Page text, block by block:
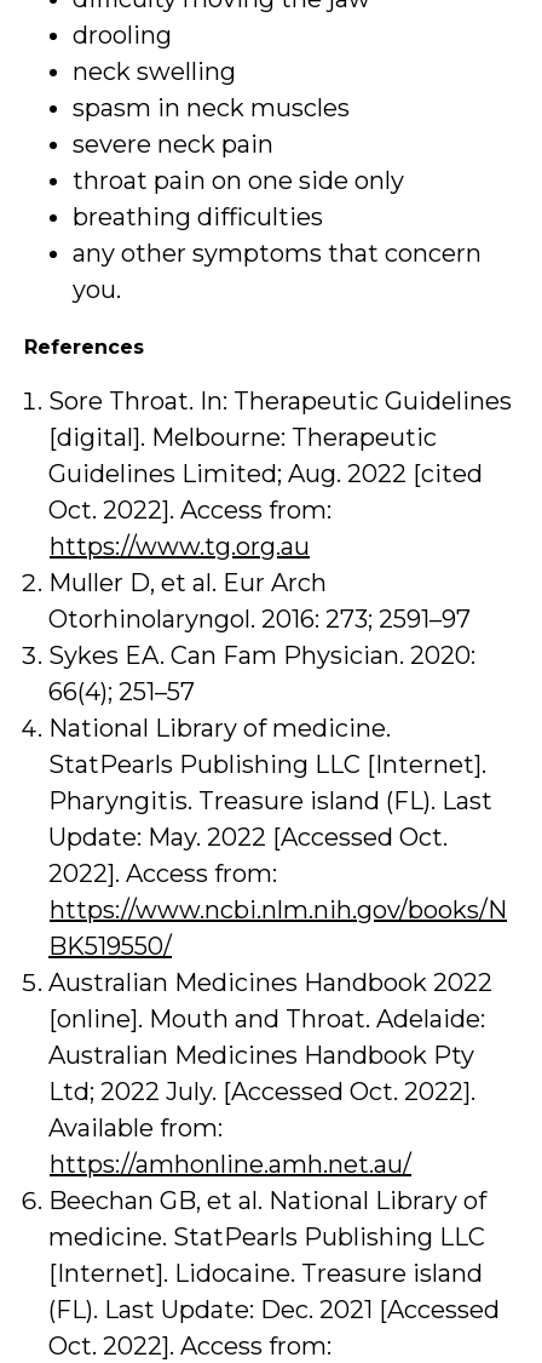
drooling
neck swelling
spasm in neck muscles
severe neck pain
throat pain on one side only
breathing difficulties
any other symptoms that concern
you.
References
Sore Throat. In: Therapeutic Guidelines
[digital]. Melbourne: Therapeutic
Guidelines Limited; Aug. 2022 [cited
Oct. 2022]. Access from:
https://www.tg.org.au
Muller D, et al. Eur Arch
Otorhinolaryngol. 2016: 273; 2591–97
Sykes EA. Can Fam Physician. 2020:
66(4); 251–57
National Library of medicine.
StatPearls Publishing LLC [Internet].
Pharyngitis. Treasure island (FL). Last
Update: May. 2022 [Accessed Oct.
2022]. Access from:
https://www.ncbi.nlm.nih.gov/books/N
BK519550/
Australian Medicines Handbook 2022
[online]. Mouth and Throat. Adelaide:
Australian Medicines Handbook Pty
Ltd; 2022 July. [Accessed Oct. 2022].
Available from:
https://amhonline.amh.net.au/
Beechan GB, et al. National Library of
medicine. StatPearls Publishing LLC
[Internet]. Lidocaine. Treasure island
(FL). Last Update: Dec. 2021 [Accessed
Oct. 2022]. Access from: